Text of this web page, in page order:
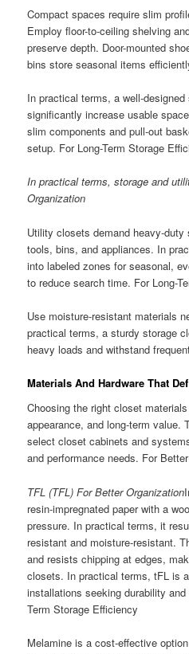
Compact spaces require slim
Employ floor-to-ceiling shelving
preserve depth. Door-mounted
bins store seasonal items
In practical terms, a well-
significantly increase usable
slim components and pull-out
setup. For Long-Term Storage
In practical terms, storage and
Organization
Utility closets demand heavy-
tools, bins, and appliances. In
into labeled zones for seasonal,
to reduce search time. For Long-
Use moisture-resistant materials
practical terms, a sturdy storage
heavy loads and withstand
Materials And Hardware That
Choosing the right closet
appearance, and long-term value.
select closet cabinets and
and performance needs. For
TFL (TFL) For Better Organization
resin-impregnated paper with a
pressure. In practical terms, it
resistant and moisture-resistant.
and resists chipping at edges,
closets. In practical terms, tFL is
installations seeking durability
Term Storage Efficiency
Melamine is a cost-effective